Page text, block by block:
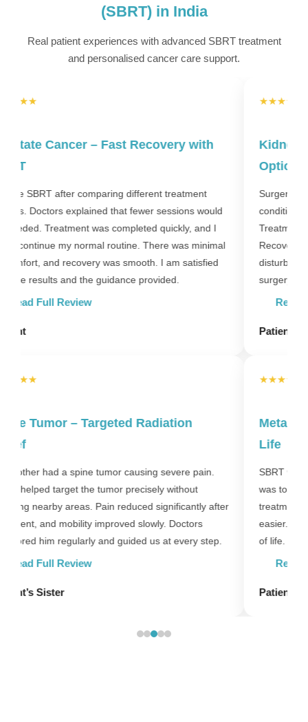
(SBRT) in India
Real patient experiences with advanced SBRT treatment
and personalised cancer care support.
★★★★★
Kidney Tumor – Non-Invasive Treatment
Surgery was not possible due to age and health
conditions. SBRT provided a non-invasive solution.
Treatment was completed without complications.
Recovery was comfortable, and daily life was not
disturbed much. This option helped us avoid major
surgery.
Read Full Review
★★★★★
Metastatic Cancer – Improved Quality of
SBRT was used to treat metastatic lesions. The goal
was to improve comfort and control symptoms. After
treatment, pain reduced and daily activities became
easier. Doctors focused on both treatment and quality
of life.
Read Full Review
Patient’s Relative